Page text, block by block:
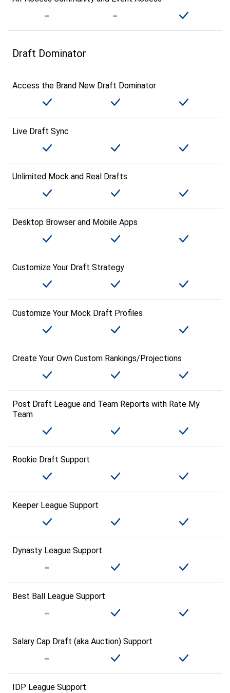
Draft Dominator
Access the Brand New Draft Dominator
Live Draft Sync
Unlimited Mock and Real Drafts
Desktop Browser and Mobile Apps
Customize Your Draft Strategy
Customize Your Mock Draft Profiles
Create Your Own Custom Rankings/Projections
Post Draft League and Team Reports with Rate My
Team
Rookie Draft Support
Keeper League Support
Dynasty League Support
Best Ball League Support
Salary Cap Draft (aka Auction) Support
IDP League Support